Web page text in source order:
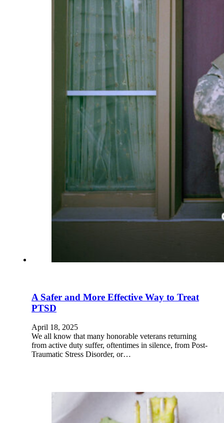
A Safer and More Effective Way to Treat
PTSD
April 18, 2025
We all know that many honorable veterans returning
from active duty suffer, oftentimes in silence, from Post-
Traumatic Stress Disorder, or…